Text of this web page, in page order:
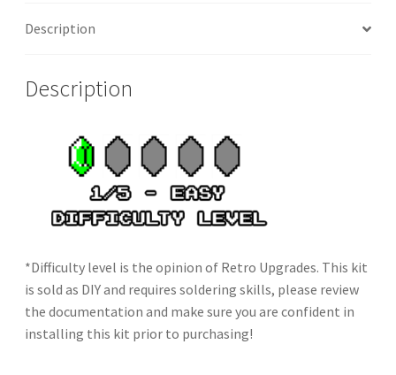
Description
Description
*Difficulty level is the opinion of Retro Upgrades. This kit
is sold as DIY and requires soldering skills, please review
the documentation and make sure you are confident in
installing this kit prior to purchasing!